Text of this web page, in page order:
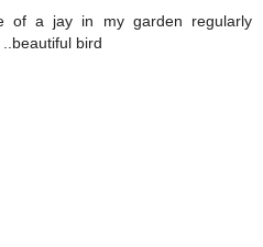
of a jay in my garden regularly
bird